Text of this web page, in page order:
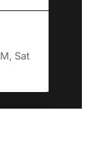
Sat